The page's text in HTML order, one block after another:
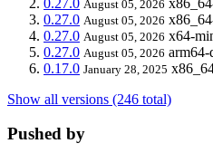
August 05, 2026
0.27.0 August 05, 2026
0.27.0 August 05, 2026 x64-
0.27.0 August 05, 2026
0.17.0 January 28, 2025
Show all versions (246 total)
Pushed by